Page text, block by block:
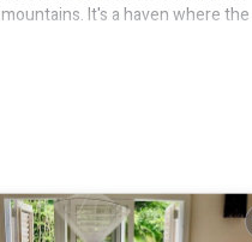
It's a haven where the
the villa highlight the
property's extensive garden
game of petanque, sway